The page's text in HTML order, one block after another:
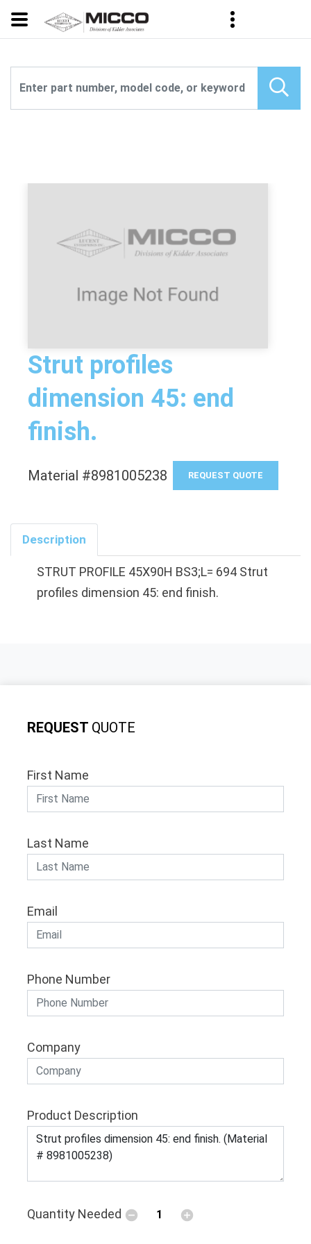
Strut profiles
dimension 45: end
finish.
Material #8981005238 REQUEST QUOTE
Description
STRUT PROFILE 45X90H BS3;L= 694 Strut
profiles dimension 45: end finish.
REQUEST QUOTE
First Name
Last Name
Email
Phone Number
Company
Product Description
Quantity Needed